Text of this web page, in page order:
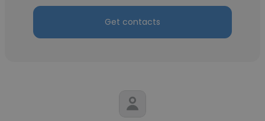
Get contacts